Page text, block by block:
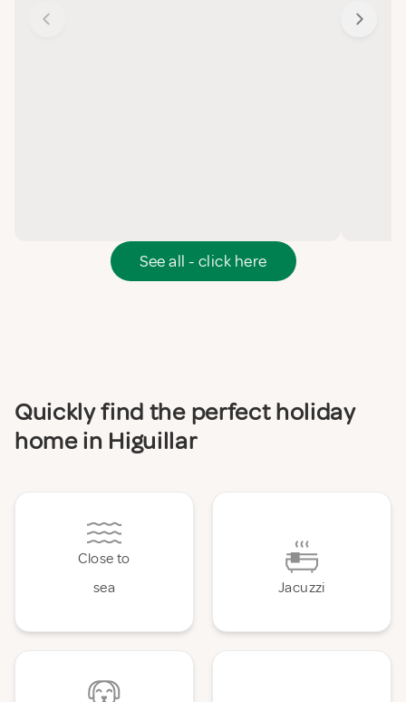
See all - click here
Quickly find the perfect holiday
home in Higuillar
Close to
sea
Jacuzzi